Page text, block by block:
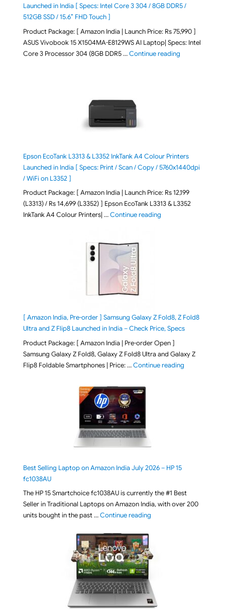
Launched in India [ Specs: Intel Core 3 304 / 8GB DDR5 /
512GB SSD / 15.6″ FHD Touch ]
Product Package: [ Amazon India | Launch Price: Rs 75,990 ]
ASUS Vivobook 15 X1504MA-E8129WS AI Laptop| Specs: Intel
Core 3 Processor 304 (8GB DDR5 …Continue reading"ASUS
Epson EcoTank L3313 & L3352 InkTank A4 Colour Printers
Launched in India [ Specs: Print / Scan / Copy / 5760x1440dpi
/ WiFi on L3352 ]
Product Package: [ Amazon India | Launch Price: Rs 12,199
(L3313) / Rs 14,699 (L3352) ] Epson EcoTank L3313 & L3352
InkTank A4 Colour Printers| …Continue reading"Epson EcoTank
[ Amazon India, Pre-order ] Samsung Galaxy Z Fold8, Z Fold8
Ultra and Z Flip8 Launched in India – Check Price, Specs
Product Package: [ Amazon India | Pre-order Open ]
Samsung Galaxy Z Fold8, Galaxy Z Fold8 Ultra and Galaxy Z
Flip8 Foldable Smartphones | Price: …Continue reading"[ Amazon
Best Selling Laptop on Amazon India July 2026 – HP 15
fc1038AU
The HP 15 Smartchoice fc1038AU is currently the #1 Best
Seller in Traditional Laptops on Amazon India, with over 200
units bought in the past …Continue reading"Best Selling Laptop on